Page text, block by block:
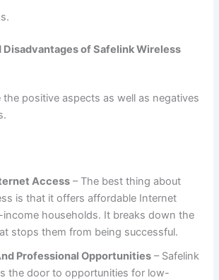
Disadvantages of Safelink Wireless
the positive aspects as well as negatives
Access – The best thing about
is that it offers affordable Internet
households. It breaks down the
stops them from being successful.
Professional Opportunities – Safelink
the door to opportunities for low-